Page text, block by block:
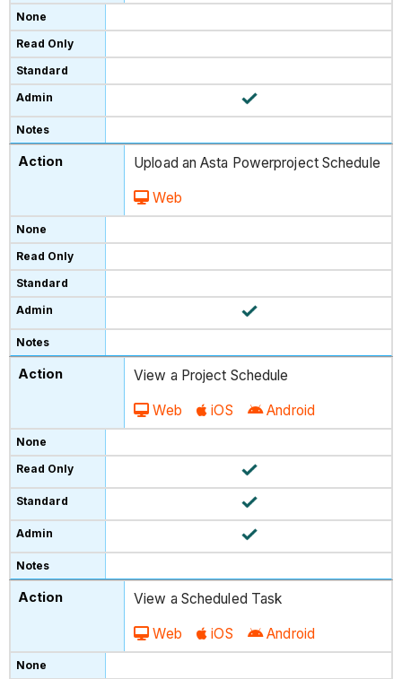
Upload an Asta Powerproject Schedule
Web
View a Project Schedule
Web iOS Android
View a Scheduled Task
Web iOS Android